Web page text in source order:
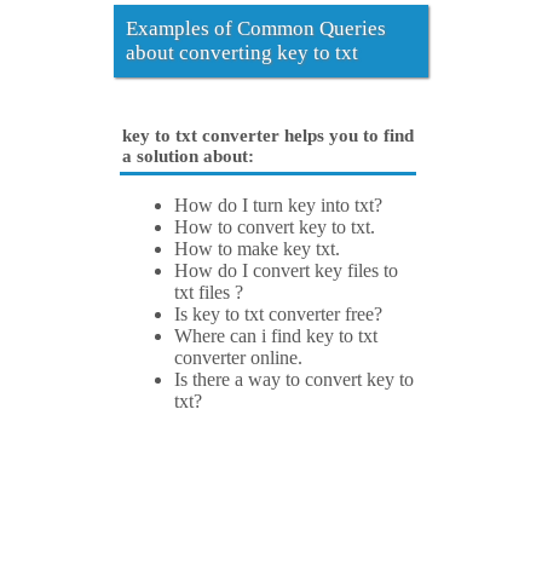
Examples of Common Queries
about converting key to txt
key to txt converter helps you to find
a solution about:
How do I turn key into txt?
How to convert key to txt.
How to make key txt.
How do I convert key files to
txt files ?
Is key to txt converter free?
Where can i find key to txt
converter online.
Is there a way to convert key to
txt?